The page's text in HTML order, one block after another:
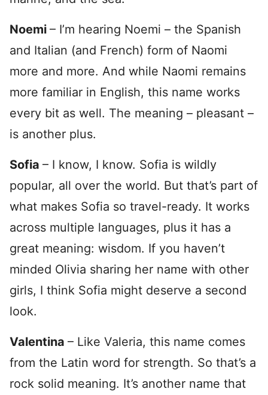
Noemi – I’m hearing Noemi – the Spanish
and Italian (and French) form of Naomi
more and more. And while Naomi remains
more familiar in English, this name works
every bit as well. The meaning – pleasant –
is another plus.
Sofia – I know, I know. Sofia is wildly
popular, all over the world. But that’s part of
what makes Sofia so travel-ready. It works
across multiple languages, plus it has a
great meaning: wisdom. If you haven’t
minded Olivia sharing her name with other
girls, I think Sofia might deserve a second
look.
Valentina – Like Valeria, this name comes
from the Latin word for strength. So that’s a
rock solid meaning. It’s another name that